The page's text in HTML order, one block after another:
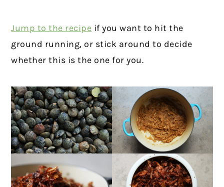
Jump to the recipe if you want to hit the
ground running, or stick around to decide
whether this is the one for you.